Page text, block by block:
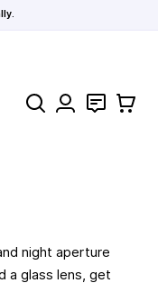
Search Contact
Cart
night aperture
a glass lens, get